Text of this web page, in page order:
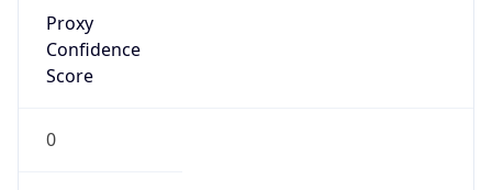
Proxy
Confidence
Score
0